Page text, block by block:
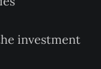
investment